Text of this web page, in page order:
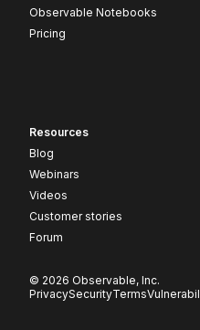
Observable Notebooks
Pricing
Resources
Blog
Webinars
Videos
Customer stories
Forum
© 2026 Observable, Inc.
PrivacySecurityTerms